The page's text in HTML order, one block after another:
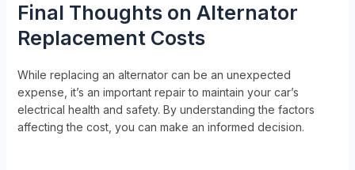
Final Thoughts on Alternator
Replacement Costs
While replacing an alternator can be an unexpected
expense, it’s an important repair to maintain your car’s
electrical health and safety. By understanding the factors
affecting the cost, you can make an informed decision.